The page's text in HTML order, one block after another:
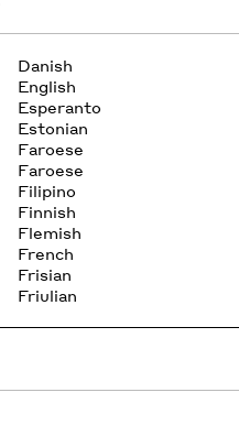
Danish
English
Esperanto
Estonian
Faroese
Faroese
Filipino
Finnish
Flemish
French
Frisian
Friulian